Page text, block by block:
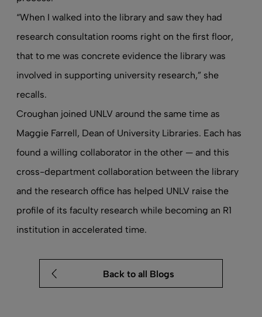
“When I walked into the library and saw they had
research consultation rooms right on the first floor,
that to me was concrete evidence the library was
involved in supporting university research,” she
recalls.
Croughan joined UNLV around the same time as
Maggie Farrell, Dean of University Libraries. Each has
found a willing collaborator in the other — and this
cross-department collaboration between the library
and the research office has helped UNLV raise the
profile of its faculty research while becoming an R1
institution in accelerated time.
Back to all Blogs